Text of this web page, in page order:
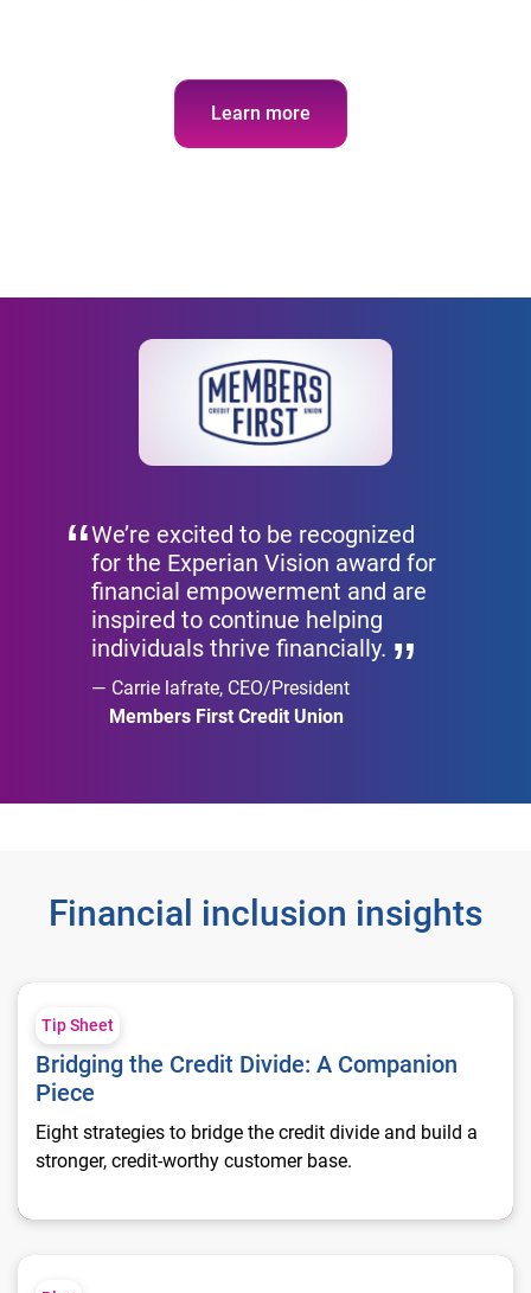
Learn more
We’re excited to be recognized
for the Experian Vision award for
financial empowerment and are
inspired to continue helping
individuals thrive financially.
Carrie lafrate, CEO/President
Members First Credit Union
Financial inclusion insights
Bridging the Credit Divide: A Companion Piece
Tip Sheet
Bridging the Credit Divide: A Companion
Piece
Eight strategies to bridge the credit divide and build a
stronger, credit‑worthy customer base.
Ask the Expert: How alternative data can expand financial